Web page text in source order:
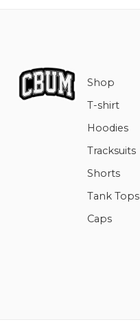
Shop
T-shirt
Hoodies
Tracksuits
Shorts
Tank Tops
Caps